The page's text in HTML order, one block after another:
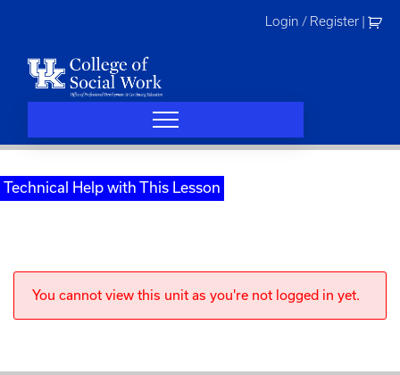
Login / Register
Technical Help with This Lesson
You cannot view this unit as you're not logged in yet.